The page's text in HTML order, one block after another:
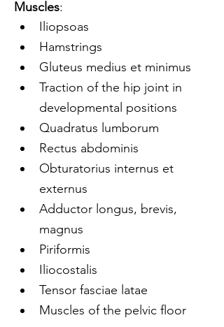
Muscles:
Iliopsoas
Hamstrings
Gluteus medius et minimus
Traction of the hip joint in
developmental positions
Quadratus lumborum
Rectus abdominis
Obturatorius internus et
externus
Adductor longus, brevis,
magnus
Piriformis
Iliocostalis
Tensor fasciae latae
Muscles of the pelvic floor